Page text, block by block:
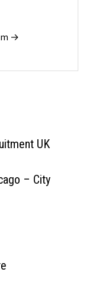
→
UK
– City